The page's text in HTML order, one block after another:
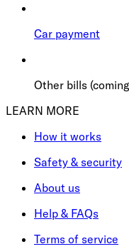
Car payment
Other bills
LEARN MORE
How it works
Safety & security
About us
Help & FAQs
Terms of service